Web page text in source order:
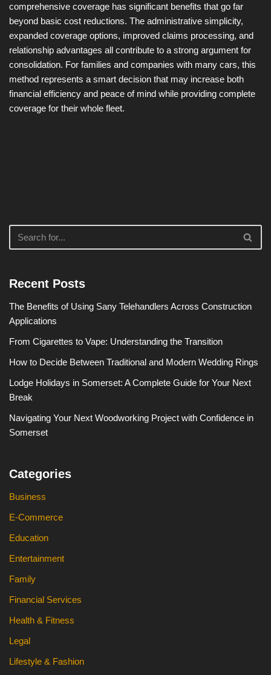
comprehensive coverage has significant benefits that go far
beyond basic cost reductions. The administrative simplicity,
expanded coverage options, improved claims processing, and
relationship advantages all contribute to a strong argument for
consolidation. For families and companies with many cars, this
method represents a smart decision that may increase both
financial efficiency and peace of mind while providing complete
coverage for their whole fleet.
Recent Posts
The Benefits of Using Sany Telehandlers Across Construction
Applications
From Cigarettes to Vape: Understanding the Transition
How to Decide Between Traditional and Modern Wedding Rings
Lodge Holidays in Somerset: A Complete Guide for Your Next
Break
Navigating Your Next Woodworking Project with Confidence in
Somerset
Categories
Business
E-Commerce
Education
Entertainment
Family
Financial Services
Health & Fitness
Legal
Lifestyle & Fashion